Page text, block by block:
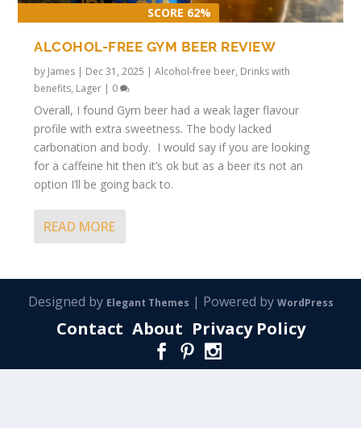
SCORE 62%
ALCOHOL-FREE GYM BEER REVIEW
by James | Dec 31, 2025 |Alcohol-free beer, Drinks with
benefits, Lager | 0
Overall, I found Gym beer had a weak lager flavour
profile with extra sweetness. The body lacked
carbonation and body. I would say if you are looking
for a caffeine hit then it’s ok but as a beer its not an
option I’ll be going back to.
READ MORE
Designed by Elegant Themes | Powered by WordPress
Contact About Privacy Policy